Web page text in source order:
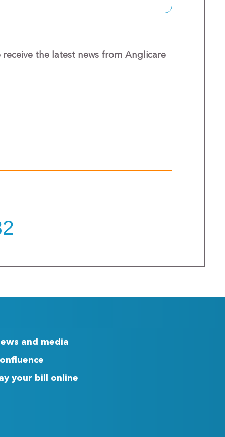
the latest news from Anglicare
and media
your bill online